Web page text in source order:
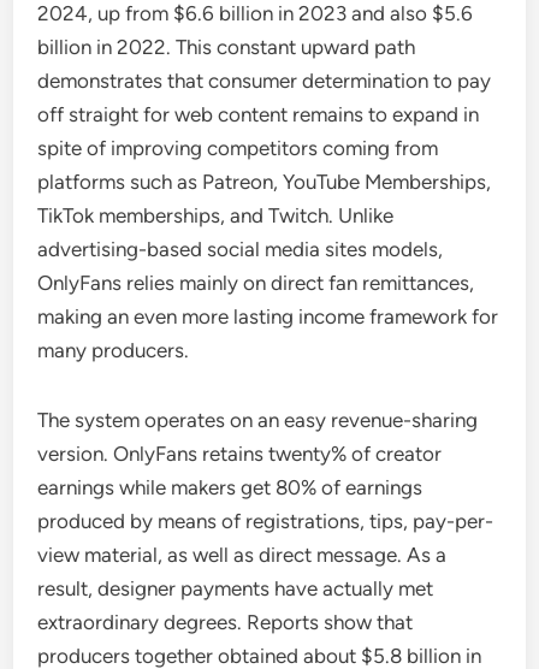
2024, up from $6.6 billion in 2023 and also $5.6
billion in 2022. This constant upward path
demonstrates that consumer determination to pay
off straight for web content remains to expand in
spite of improving competitors coming from
platforms such as Patreon, YouTube Memberships,
TikTok memberships, and Twitch. Unlike
advertising-based social media sites models,
OnlyFans relies mainly on direct fan remittances,
making an even more lasting income framework for
many producers.
The system operates on an easy revenue-sharing
version. OnlyFans retains twenty% of creator
earnings while makers get 80% of earnings
produced by means of registrations, tips, pay-per-
view material, as well as direct message. As a
result, designer payments have actually met
extraordinary degrees. Reports show that
producers together obtained about $5.8 billion in